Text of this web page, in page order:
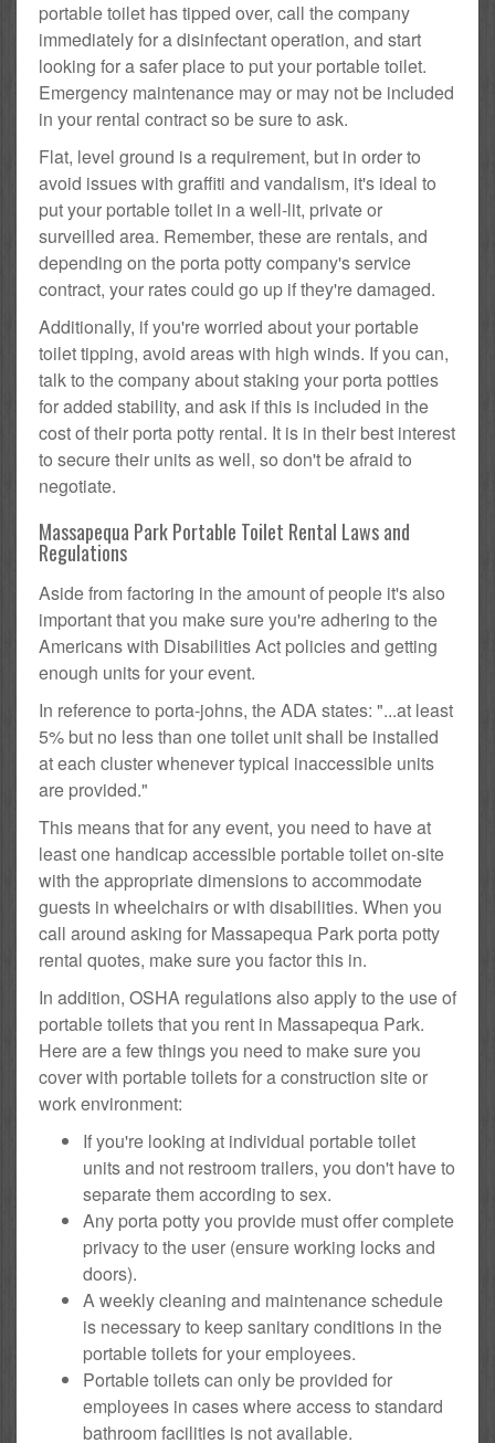
portable toilet has tipped over, call the company
immediately for a disinfectant operation, and start
looking for a safer place to put your portable toilet.
Emergency maintenance may or may not be included
in your rental contract so be sure to ask.
Flat, level ground is a requirement, but in order to
avoid issues with graffiti and vandalism, it's ideal to
put your portable toilet in a well-lit, private or
surveilled area. Remember, these are rentals, and
depending on the porta potty company's service
contract, your rates could go up if they're damaged.
Additionally, if you're worried about your portable
toilet tipping, avoid areas with high winds. If you can,
talk to the company about staking your porta potties
for added stability, and ask if this is included in the
cost of their porta potty rental. It is in their best interest
to secure their units as well, so don't be afraid to
negotiate.
Massapequa Park Portable Toilet Rental Laws and
Regulations
Aside from factoring in the amount of people it's also
important that you make sure you're adhering to the
Americans with Disabilities Act policies and getting
enough units for your event.
In reference to porta-johns, the ADA states: "...at least
5% but no less than one toilet unit shall be installed
at each cluster whenever typical inaccessible units
are provided."
This means that for any event, you need to have at
least one handicap accessible portable toilet on-site
with the appropriate dimensions to accommodate
guests in wheelchairs or with disabilities. When you
call around asking for Massapequa Park porta potty
rental quotes, make sure you factor this in.
In addition, OSHA regulations also apply to the use of
portable toilets that you rent in Massapequa Park.
Here are a few things you need to make sure you
cover with portable toilets for a construction site or
work environment:
If you're looking at individual portable toilet
units and not restroom trailers, you don't have to
separate them according to sex.
Any porta potty you provide must offer complete
privacy to the user (ensure working locks and
doors).
A weekly cleaning and maintenance schedule
is necessary to keep sanitary conditions in the
portable toilets for your employees.
Portable toilets can only be provided for
employees in cases where access to standard
bathroom facilities is not available.